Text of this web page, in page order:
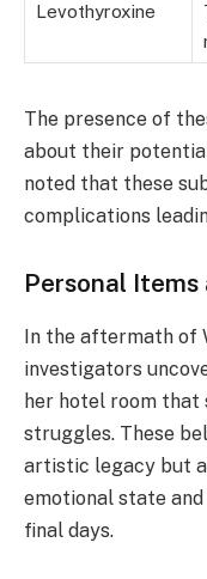
Levothyroxine
The presence of
about their
noted that these
complications
Personal
In the aftermath of
investigators
her hotel room that
struggles. These
artistic legacy but
emotional state
final days.